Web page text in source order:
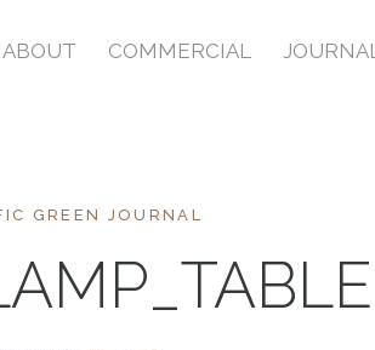
ABOUT COMMERCIAL
GREEN JOURNAL